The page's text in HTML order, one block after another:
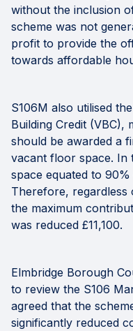
without the inclusion
scheme was not
profit to provide the
towards affordable
S106M also utilised
Building Credit (VBC),
should be awarded a
vacant floor space. In
space equated to
Therefore, regardless
the maximum
was reduced £11,100.
Elmbridge Borough
to review the S106
agreed that the
significantly reduced